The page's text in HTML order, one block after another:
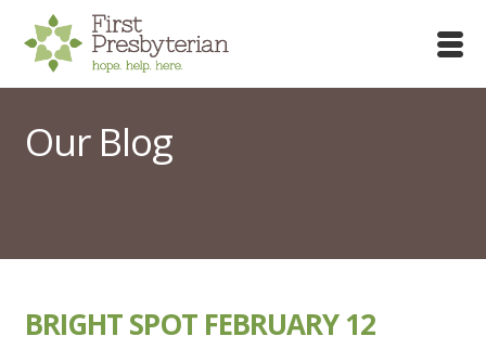
Our Blog
BRIGHT SPOT FEBRUARY 12